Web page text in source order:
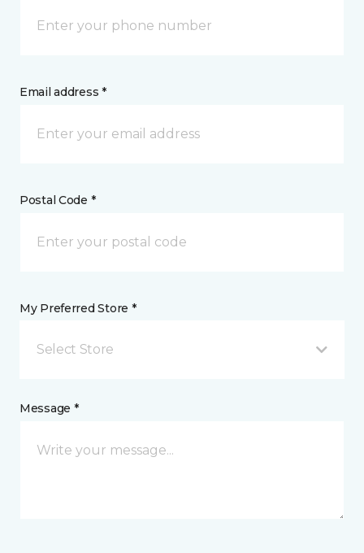
Email address *
Postal Code *
My Preferred Store *
Select Store
Message *